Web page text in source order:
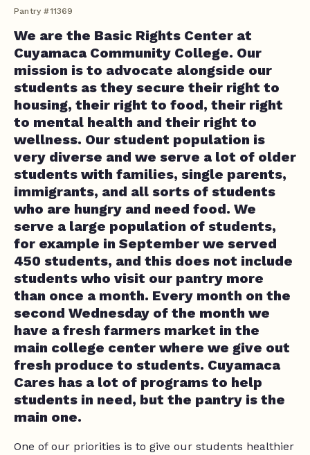
Pantry #11369
We are the Basic Rights Center at
Cuyamaca Community College. Our
mission is to advocate alongside our
students as they secure their right to
housing, their right to food, their right
to mental health and their right to
wellness. Our student population is
very diverse and we serve a lot of older
students with families, single parents,
immigrants, and all sorts of students
who are hungry and need food. We
serve a large population of students,
for example in September we served
450 students, and this does not include
students who visit our pantry more
than once a month. Every month on the
second Wednesday of the month we
have a fresh farmers market in the
main college center where we give out
fresh produce to students. Cuyamaca
Cares has a lot of programs to help
students in need, but the pantry is the
main one.
One of our priorities is to give our students healthier